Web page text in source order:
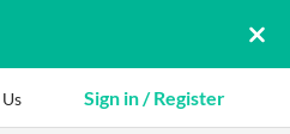
Sign in / Register